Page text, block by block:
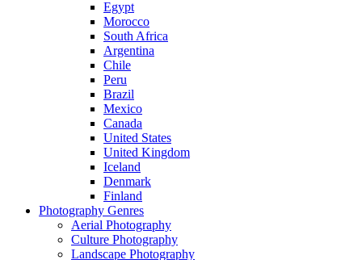
Egypt
Morocco
South Africa
Argentina
Chile
Peru
Brazil
Mexico
Canada
United States
United Kingdom
Iceland
Denmark
Finland
Photography Genres
Aerial Photography
Culture Photography
Landscape Photography